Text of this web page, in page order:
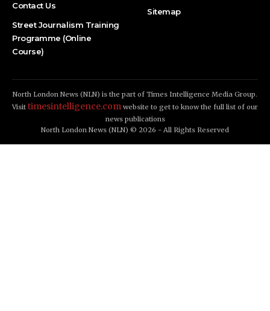
Contact Us
Street Journalism Training
Programme (Online
Course)
Sitemap
North London News (NLN) is the part of Times Intelligence Media Group.
Visit timesintelligence.com website to get to know the full list of our
news publications
North London News (NLN) © 2026 - All Rights Reserved